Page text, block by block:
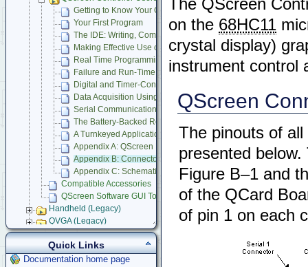
The QScreen
on the 68HC11
crystal display)
instrument control
QScreen
The pinouts of
presented
Figure B–1 and
of the QCard
of pin 1 on each
Getting to Know Your QScreen Controller
Your First Program
The IDE: Writing, Compiling, Downloading and Debugging
Making Effective Use of Memory
Real Time Programming
Failure and Run-Time Error Recovery
Digital and Timer-Controlled I/O
Data Acquisition Using Analog to Digital Conversion
Serial Communications
The Battery-Backed Real-Time Clock and Beeper
A Turnkeyed Application
Appendix A: QScreen Electrical Specifications
Appendix B: Connector Pinouts
Appendix C: Schematics
Compatible Accessories
QScreen Software GUI Toolkit Documentation
Handheld (Legacy)
QVGA (Legacy)
Panel Touch Controller (Legacy)
Starter Kits
Docking Panels
Quick Links
Documentation home page